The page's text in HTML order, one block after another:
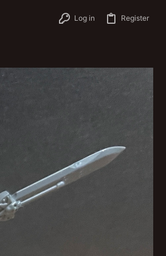
Log in Register